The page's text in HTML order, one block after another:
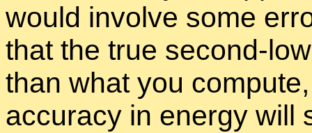
would in­volve some
that the true sec­ond-
than what you
ac­cu­racy in en­ergy will